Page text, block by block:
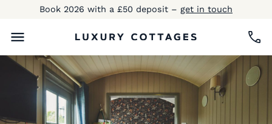
Book 2026 with a £50 deposit – get in touch